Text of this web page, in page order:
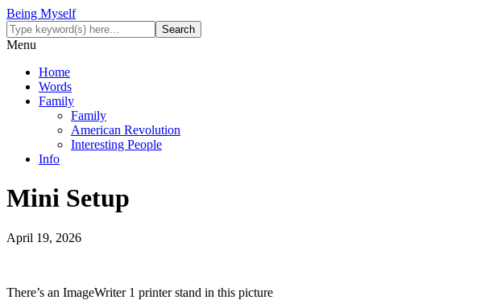
Being Myself
Menu
Home
Words
Family
Family
American Revolution
Interesting People
Info
Mini Setup
April 19, 2026
There’s an ImageWriter 1 printer stand in this picture